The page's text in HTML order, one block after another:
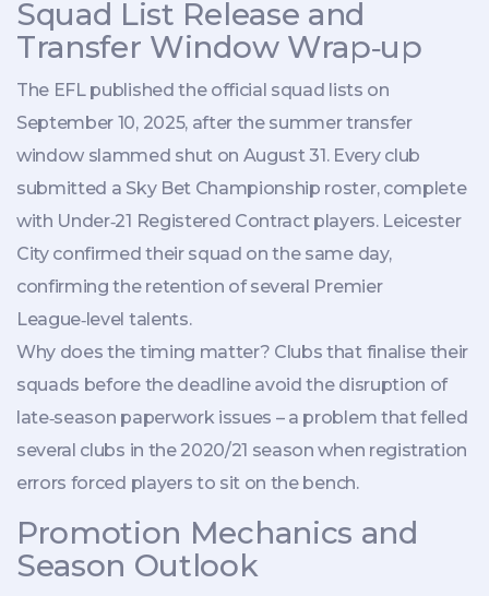
Squad List Release and
Transfer Window Wrap‑up
The EFL published the official squad lists on
September 10, 2025, after the summer transfer
window slammed shut on August 31. Every club
submitted a Sky Bet Championship roster, complete
with Under‑21 Registered Contract players. Leicester
Cityconfirmed their squad on the same day,
confirming the retention of several Premier
League‑level talents.
Why does the timing matter? Clubs that finalise their
squads before the deadline avoid the disruption of
late‑season paperwork issues – a problem that felled
several clubs in the 2020/21 season when registration
errors forced players to sit on the bench.
Promotion Mechanics and
Season Outlook